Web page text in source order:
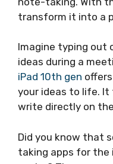
transform it into a
Imagine typing out
ideas during a
iPad 10th gen
your ideas to life. It
write directly on
Did you know that
taking apps for the